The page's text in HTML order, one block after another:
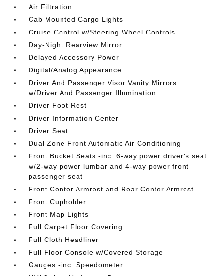
Air Filtration
Cab Mounted Cargo Lights
Cruise Control w/Steering Wheel Controls
Day-Night Rearview Mirror
Delayed Accessory Power
Digital/Analog Appearance
Driver And Passenger Visor Vanity Mirrors
w/Driver And Passenger Illumination
Driver Foot Rest
Driver Information Center
Driver Seat
Dual Zone Front Automatic Air Conditioning
Front Bucket Seats -inc: 6-way power driver's seat
w/2-way power lumbar and 4-way power front
passenger seat
Front Center Armrest and Rear Center Armrest
Front Cupholder
Front Map Lights
Full Carpet Floor Covering
Full Cloth Headliner
Full Floor Console w/Covered Storage
Gauges -inc: Speedometer